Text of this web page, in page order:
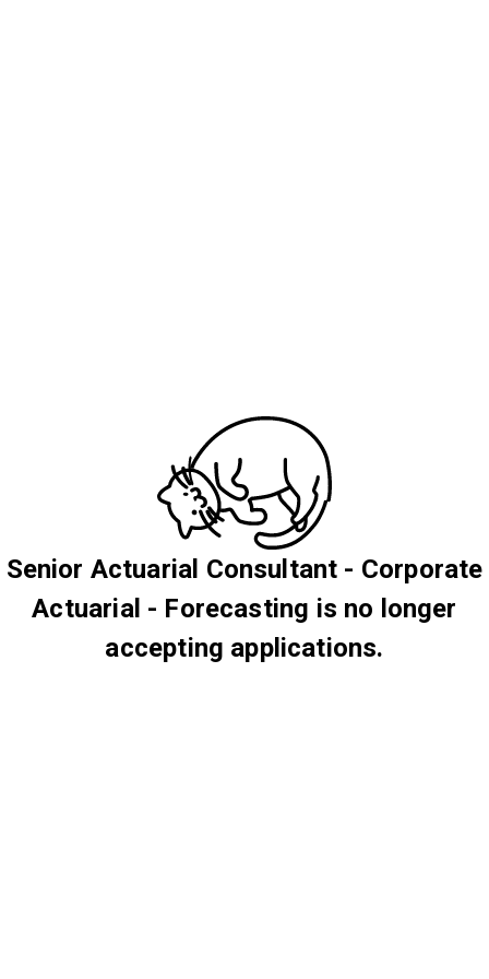
Senior Actuarial Consultant - Corporate
Actuarial - Forecasting is no longer
accepting applications.